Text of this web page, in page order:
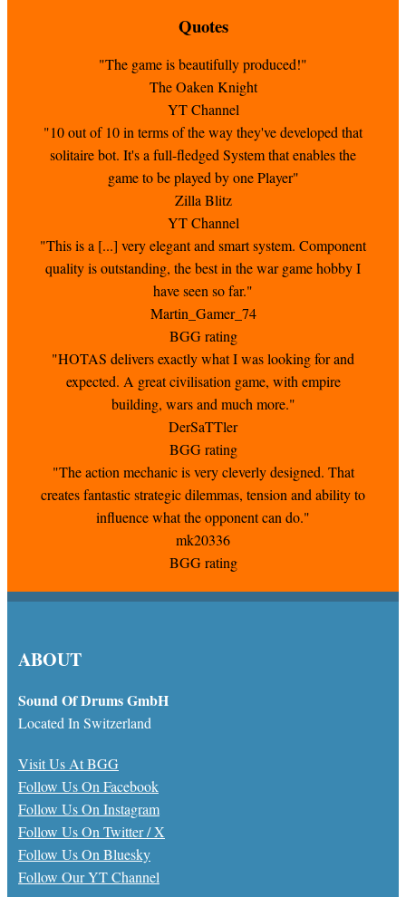
Quotes
"The game is beautifully produced!"
The Oaken Knight
YT Channel
"10 out of 10 in terms of the way they've developed that
solitaire bot. It's a full-fledged System that enables the
game to be played by one Player"
Zilla Blitz
YT Channel
"This is a [...] very elegant and smart system. Component
quality is outstanding, the best in the war game hobby I
have seen so far."
Martin_Gamer_74
BGG rating
"HOTAS delivers exactly what I was looking for and
expected. A great civilisation game, with empire
building, wars and much more."
DerSaTTler
BGG rating
"The action mechanic is very cleverly designed. That
creates fantastic strategic dilemmas, tension and ability to
influence what the opponent can do."
mk20336
BGG rating
ABOUT
Sound Of Drums GmbH
Located In Switzerland
Visit Us At BGG
Follow Us On Facebook
Follow Us On Instagram
Follow Us On Twitter / X
Follow Us On Bluesky
Follow Our YT Channel